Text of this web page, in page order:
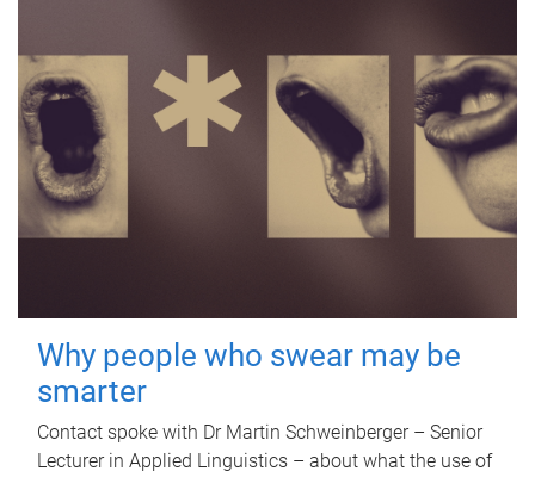
Why people who swear may be
smarter
Contact spoke with Dr Martin Schweinberger – Senior
Lecturer in Applied Linguistics – about what the use of